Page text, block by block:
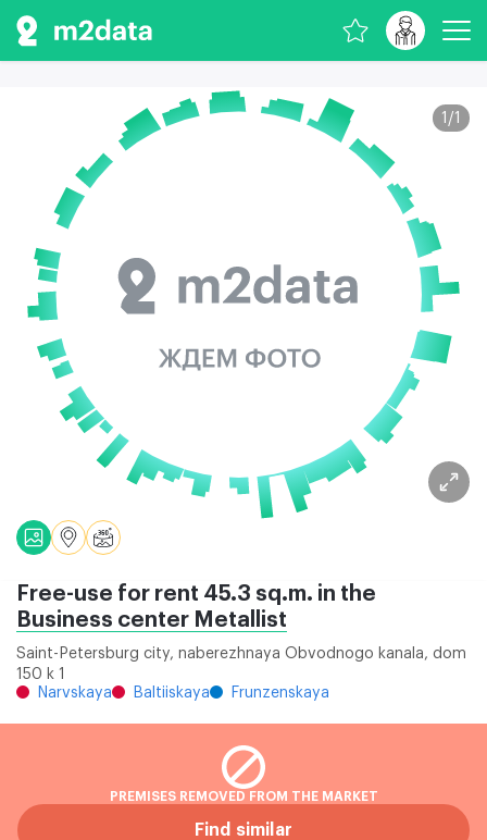
1 /1
Free-use for rent 45.3 sq.m. in the
Business center Metallist
Saint-Petersburg city, naberezhnaya Obvodnogo kanala, dom
150 k 1
Narvskaya
Baltiiskaya Frunzenskaya
PREMISES REMOVED FROM THE MARKET
Find similar